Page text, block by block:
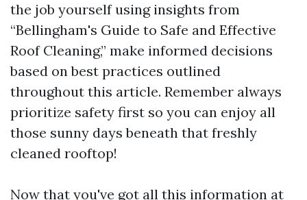
the job yourself using insights from
“Bellingham's Guide to Safe and Effective
Roof Cleaning,” make informed decisions
based on best practices outlined
throughout this article. Remember always
prioritize safety first so you can enjoy all
those sunny days beneath that freshly
cleaned rooftop!
Now that you've got all this information at